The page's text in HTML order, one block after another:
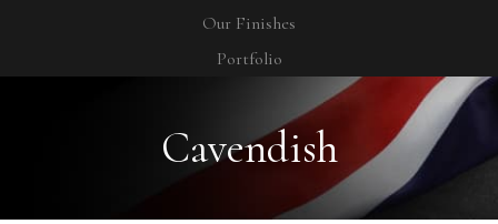
Bolts
Door Controls
Door Knobs
Door Lever Handles
Door Pull Handles
Doorstops
Our Finishes
Portfolio
Search our full product range:
Cavendish